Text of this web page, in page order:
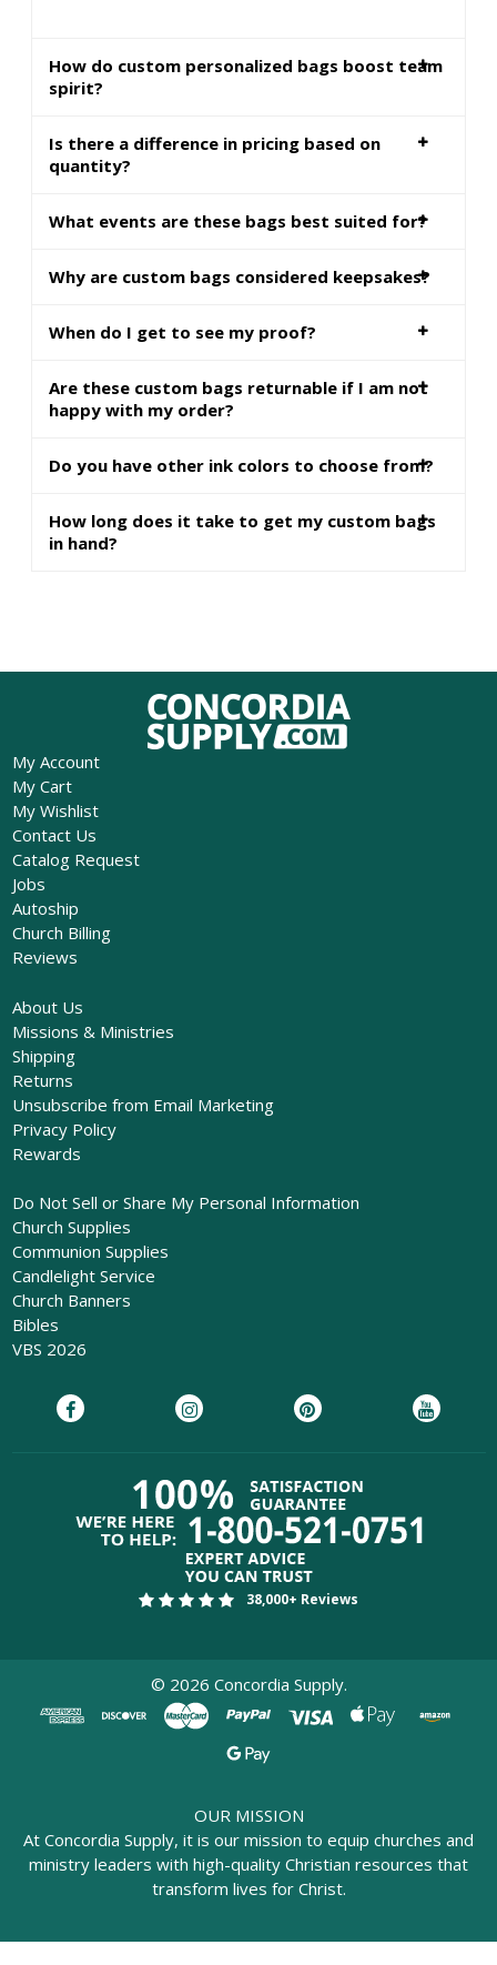
How do custom personalized bags boost team
spirit?
Is there a difference in pricing based on
quantity?
What events are these bags best suited for?
Why are custom bags considered keepsakes?
When do I get to see my proof?
Are these custom bags returnable if I am not
happy with my order?
Do you have other ink colors to choose from?
How long does it take to get my custom bags
in hand?
My Account
My Cart
My Wishlist
Contact Us
Catalog Request
Jobs
Autoship
Church Billing
Reviews
About Us
Missions & Ministries
Shipping
Returns
Unsubscribe from Email Marketing
Privacy Policy
Rewards
Do Not Sell or Share My Personal Information
Church Supplies
Communion Supplies
Candlelight Service
Church Banners
Bibles
VBS 2026
38,000+ Reviews
© 2026 Concordia Supply.
OUR MISSION
At Concordia Supply, it is our mission to equip churches and
ministry leaders with high-quality Christian resources that
transform lives for Christ.